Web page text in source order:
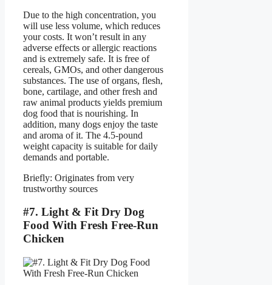
Due to the high concentration, you
will use less volume, which reduces
your costs. It won’t result in any
adverse effects or allergic reactions
and is extremely safe. It is free of
cereals, GMOs, and other dangerous
substances. The use of organs, flesh,
bone, cartilage, and other fresh and
raw animal products yields premium
dog food that is nourishing. In
addition, many dogs enjoy the taste
and aroma of it. The 4.5-pound
weight capacity is suitable for daily
demands and portable.
Briefly: Originates from very
trustworthy sources
#7. Light & Fit Dry Dog
Food With Fresh Free-Run
Chicken